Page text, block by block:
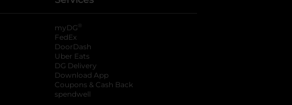
myDG ®
FedEx
DoorDash
Uber Eats
DG Delivery
Download App
Coupons & Cash Back
spendwell